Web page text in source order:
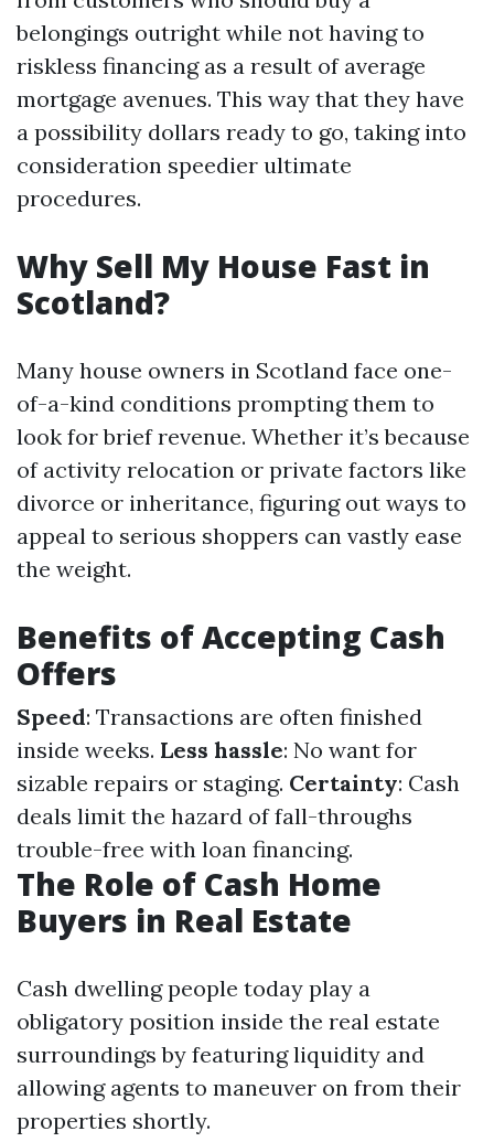
belongings outright while not having to
riskless financing as a result of average
mortgage avenues. This way that they have
a possibility dollars ready to go, taking into
consideration speedier ultimate
procedures.
Why Sell My House Fast in
Scotland?
Many house owners in Scotland face one-
of-a-kind conditions prompting them to
look for brief revenue. Whether it’s because
of activity relocation or private factors like
divorce or inheritance, figuring out ways to
appeal to serious shoppers can vastly ease
the weight.
Benefits of Accepting Cash
Offers
Speed: Transactions are often finished
inside weeks. Less hassle: No want for
sizable repairs or staging. Certainty: Cash
deals limit the hazard of fall-throughs
trouble-free with loan financing.
The Role of Cash Home
Buyers in Real Estate
Cash dwelling people today play a
obligatory position inside the real estate
surroundings by featuring liquidity and
allowing agents to maneuver on from their
properties shortly.